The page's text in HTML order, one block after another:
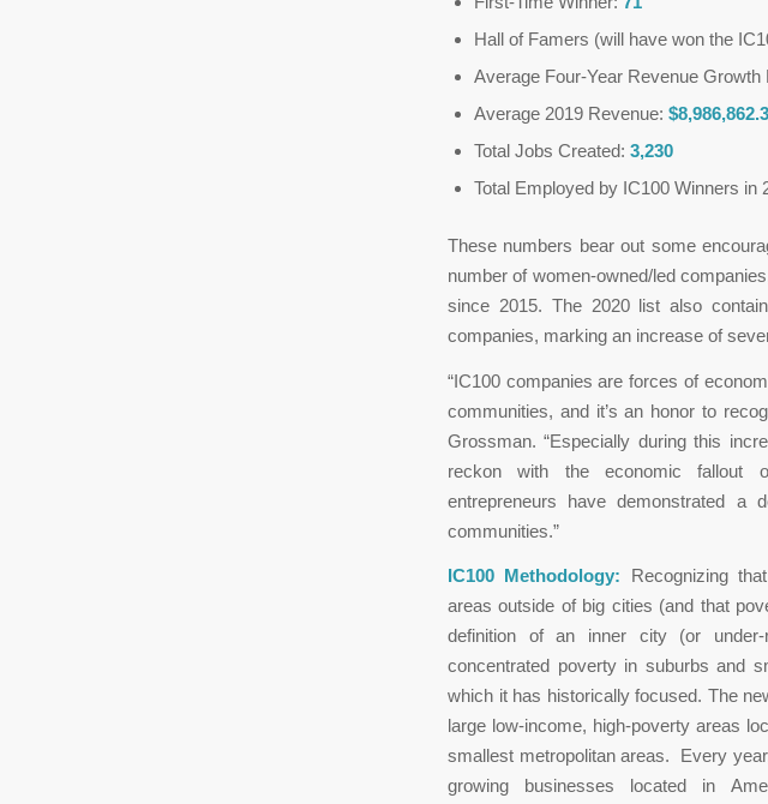
Hall of Famers (will have won the
Average Four-Year Revenue Growth
Average 2019 Revenue:
Total Jobs Created: 3,230
Total Employed by IC100 Winners in
These numbers bear out some
number of women-owned/led
since 2015. The 2020 list also
companies, marking an increase of
“IC100 companies are forces of
communities, and it’s an honor to
Grossman. “Especially during this
reckon with the economic fallout
entrepreneurs have demonstrated a
communities.”
IC100 Methodology: Recognizing
areas outside of big cities (and that
definition of an inner city (or
concentrated poverty in suburbs and
which it has historically focused. The
large low-income, high-poverty areas
smallest metropolitan areas. Every
growing businesses located in